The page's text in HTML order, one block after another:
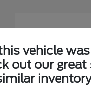
11
vehicle
out our